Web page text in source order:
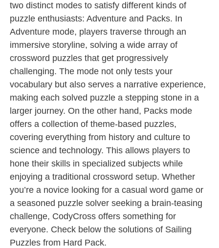
two distinct modes to satisfy different kinds of
puzzle enthusiasts: Adventure and Packs. In
Adventure mode, players traverse through an
immersive storyline, solving a wide array of
crossword puzzles that get progressively
challenging. The mode not only tests your
vocabulary but also serves a narrative experience,
making each solved puzzle a stepping stone in a
larger journey. On the other hand, Packs mode
offers a collection of theme-based puzzles,
covering everything from history and culture to
science and technology. This allows players to
hone their skills in specialized subjects while
enjoying a traditional crossword setup. Whether
you’re a novice looking for a casual word game or
a seasoned puzzle solver seeking a brain-teasing
challenge, CodyCross offers something for
everyone. Check below the solutions of Sailing
Puzzles from Hard Pack.